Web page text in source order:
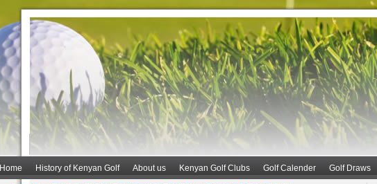
Home History of Kenyan Golf About us Kenyan Golf Clubs Golf Calender Golf Draws